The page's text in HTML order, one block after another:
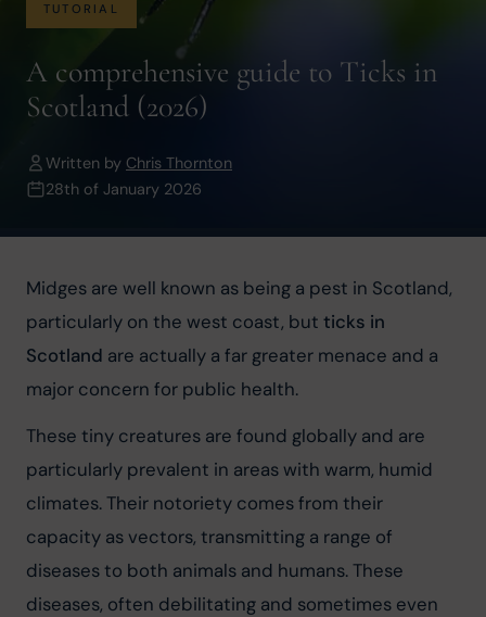
TUTORIAL
A comprehensive guide to Ticks in
Scotland (2026)
Written by Chris Thornton
28th of January 2026
Midges are well known as being a pest in Scotland,
particularly on the west coast, but ticks in
Scotland are actually a far greater menace and a
major concern for public health.
These tiny creatures are found globally and are
particularly prevalent in areas with warm, humid
climates. Their notoriety comes from their
capacity as vectors, transmitting a range of
diseases to both animals and humans. These
diseases, often debilitating and sometimes even